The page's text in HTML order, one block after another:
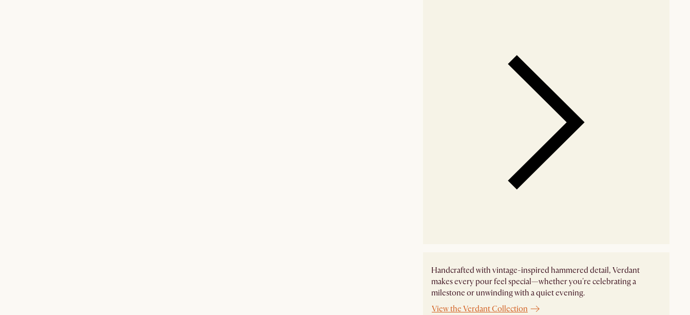
Handcrafted with vintage-inspired hammered detail, Verdant
makes every pour feel special—whether you're celebrating a
milestone or unwinding with a quiet evening.
View the Verdant Collection